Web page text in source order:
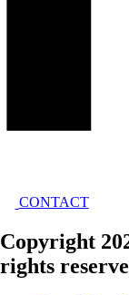
CONTACT
Copyright
rights